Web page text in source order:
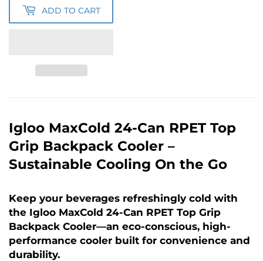
ADD TO CART
Igloo MaxCold 24-Can RPET Top
Grip Backpack Cooler –
Sustainable Cooling On the Go
Keep your beverages refreshingly cold with
the Igloo MaxCold 24-Can RPET Top Grip
Backpack Cooler—an eco-conscious, high-
performance cooler built for convenience and
durability.